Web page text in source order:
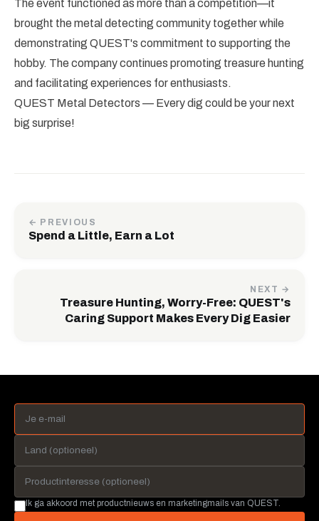
The event functioned as more than a competition—it
brought the metal detecting community together while
demonstrating QUEST's commitment to supporting the
hobby. The company continues promoting treasure hunting
and facilitating experiences for enthusiasts.
QUEST Metal Detectors — Every dig could be your next
big surprise!
← PREVIOUS
Spend a Little, Earn a Lot
NEXT →
Treasure Hunting, Worry-Free: QUEST's
Caring Support Makes Every Dig Easier
Ik ga akkoord met productnieuws en marketingmails van QUEST.